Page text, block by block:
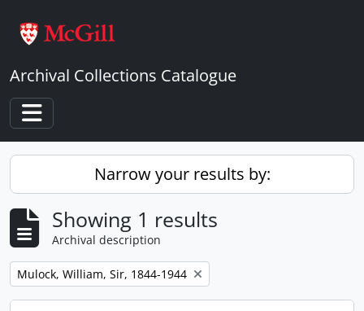
Archival Collections Catalogue
Toggle navigation
Narrow your results by:
Showing 1 results
Archival description
Remove filter:
Mulock, William, Sir, 1844-1944